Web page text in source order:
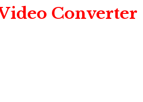
Converter